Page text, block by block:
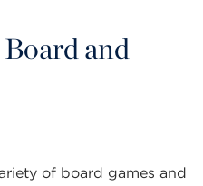
and
of board games and